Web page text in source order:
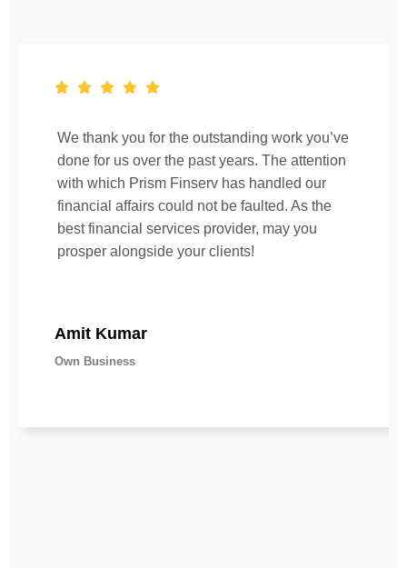
We thank you for the outstanding work you’ve
done for us over the past years. The attention
with which Prism Finserv has handled our
financial affairs could not be faulted. As the
best financial services provider, may you
prosper alongside your clients!
Amit Kumar
Own Business